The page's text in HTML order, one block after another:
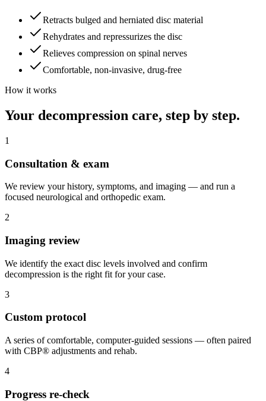
Retracts bulged and herniated disc material
Rehydrates and repressurizes the disc
Relieves compression on spinal nerves
Comfortable, non-invasive, drug-free
How it works
Your decompression care, step by step.
1
Consultation & exam
We review your history, symptoms, and imaging — and run a
focused neurological and orthopedic exam.
2
Imaging review
We identify the exact disc levels involved and confirm
decompression is the right fit for your case.
3
Custom protocol
A series of comfortable, computer-guided sessions — often paired
with CBP® adjustments and rehab.
4
Progress re-check